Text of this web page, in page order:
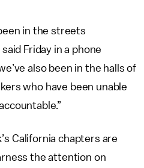
in the streets
Friday in a phone
also been in the halls of
who have been unable
California chapters are
the attention on